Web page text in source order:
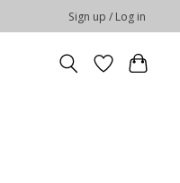
Sign up / Log in